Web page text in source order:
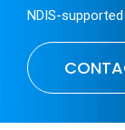
NDIS-